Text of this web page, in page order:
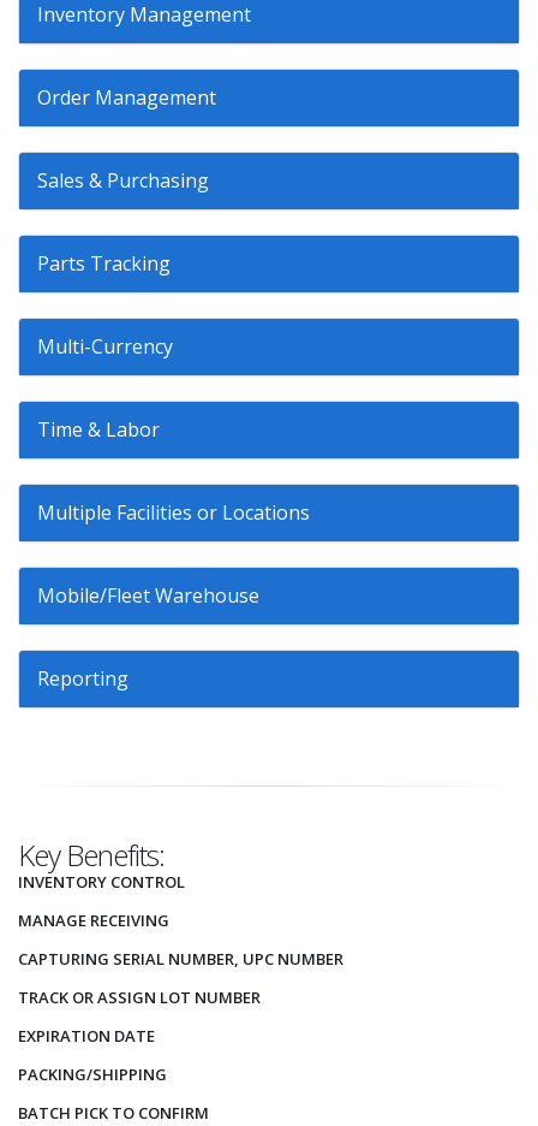
Inventory Management
Order Management
Sales & Purchasing
Parts Tracking
Multi-Currency
Time & Labor
Multiple Facilities or Locations
Mobile/Fleet Warehouse
Reporting
Key Benefits:
INVENTORY CONTROL
MANAGE RECEIVING
CAPTURING SERIAL NUMBER, UPC NUMBER
TRACK OR ASSIGN LOT NUMBER
EXPIRATION DATE
PACKING/SHIPPING
BATCH PICK TO CONFIRM